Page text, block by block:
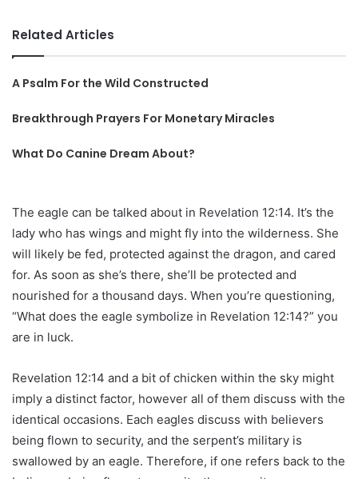
Related Articles
A Psalm For the Wild Constructed
Breakthrough Prayers For Monetary Miracles
What Do Canine Dream About?
The eagle can be talked about in Revelation 12:14. It’s the
lady who has wings and might fly into the wilderness. She
will likely be fed, protected against the dragon, and cared
for. As soon as she’s there, she’ll be protected and
nourished for a thousand days. When you’re questioning,
“What does the eagle symbolize in Revelation 12:14?” you
are in luck.
Revelation 12:14 and a bit of chicken within the sky might
imply a distinct factor, however all of them discuss with the
identical occasions. Each eagles discuss with believers
being flown to security, and the serpent’s military is
swallowed by an eagle. Therefore, if one refers back to the